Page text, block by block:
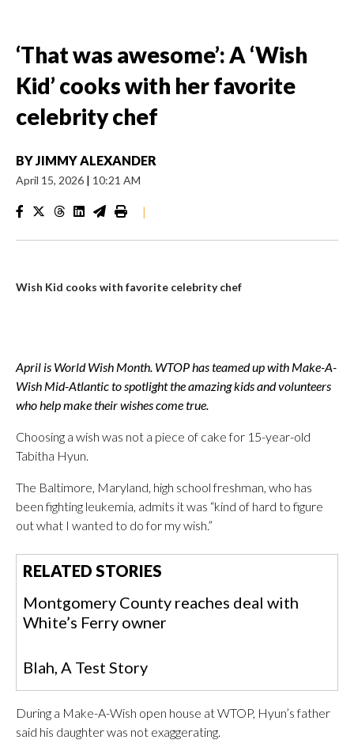
‘That was awesome’: A ‘Wish
Kid’ cooks with her favorite
celebrity chef
BYJIMMY ALEXANDER
April 15, 2026 | 10:21 AM
|
Wish Kid cooks with favorite celebrity chef
April is World Wish Month. WTOP has teamed up with Make-A-
Wish Mid-Atlantic to spotlight the amazing kids and volunteers
who help make their wishes come true.
Choosing a wish was not a piece of cake for 15-year-old
Tabitha Hyun.
The Baltimore, Maryland, high school freshman, who has
been fighting leukemia, admits it was “kind of hard to figure
out what I wanted to do for my wish.”
RELATED STORIES
Montgomery County reaches deal with
White’s Ferry owner
Blah, A Test Story
During a Make-A-Wish open house at WTOP, Hyun’s father
said his daughter was not exaggerating.